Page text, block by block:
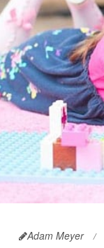
Adam Meyer